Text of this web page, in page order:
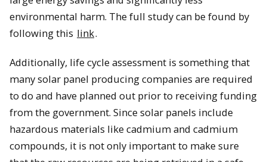
environmental harm. The full study can be found by
following this link.
Additionally, life cycle assessment is something that
many solar panel producing companies are required
to do and have planned out prior to receiving funding
from the government. Since solar panels include
hazardous materials like cadmium and cadmium
compounds, it is not only important to make sure